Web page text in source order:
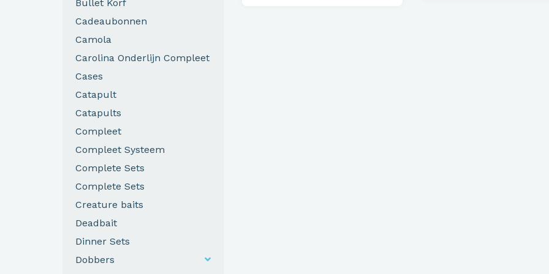
Bullet Korf
Cadeaubonnen
Camola
Carolina Onderlijn Compleet
Cases
Catapult
Catapults
Compleet
Compleet Systeem
Complete Sets
Complete Sets
Creature baits
Deadbait
Dinner Sets
Dobbers